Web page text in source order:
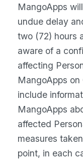
MangoApps
undue delay
two (72) hours
aware of a
affecting
MangoApps
include
MangoApps
affected
measures
point, in each